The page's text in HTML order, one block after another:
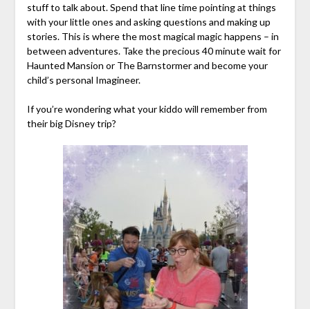
stuff to talk about. Spend that line time pointing at things
with your little ones and asking questions and making up
stories. This is where the most magical magic happens – in
between adventures. Take the precious 40 minute wait for
Haunted Mansion or The Barnstormer and become your
child’s personal Imagineer.
If you’re wondering what your kiddo will remember from
their big Disney trip?